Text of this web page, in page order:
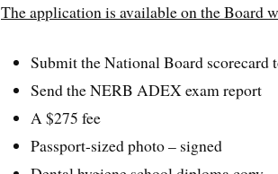
The application is available on the Board
Submit the National Board scorecard
Send the NERB ADEX exam report
A $275 fee
Passport-sized photo – signed